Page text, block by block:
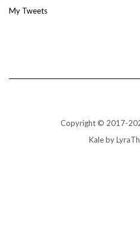
My Tweets
Copyright © 2017-
Kaleby